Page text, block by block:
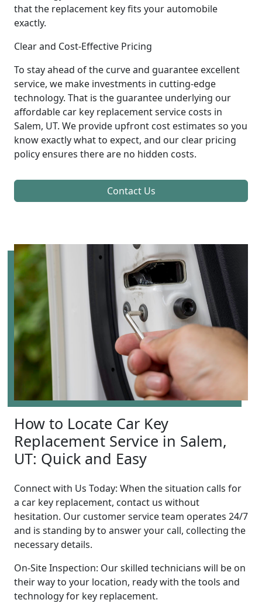
that the replacement key fits your automobile
exactly.
Clear and Cost-Effective Pricing
To stay ahead of the curve and guarantee excellent
service, we make investments in cutting-edge
technology. That is the guarantee underlying our
affordable car key replacement service costs in
Salem, UT. We provide upfront cost estimates so you
know exactly what to expect, and our clear pricing
policy ensures there are no hidden costs.
Contact Us
How to Locate Car Key
Replacement Service in Salem,
UT: Quick and Easy
Connect with Us Today: When the situation calls for
a car key replacement, contact us without
hesitation. Our customer service team operates 24/7
and is standing by to answer your call, collecting the
necessary details.
On-Site Inspection: Our skilled technicians will be on
their way to your location, ready with the tools and
technology for key replacement.